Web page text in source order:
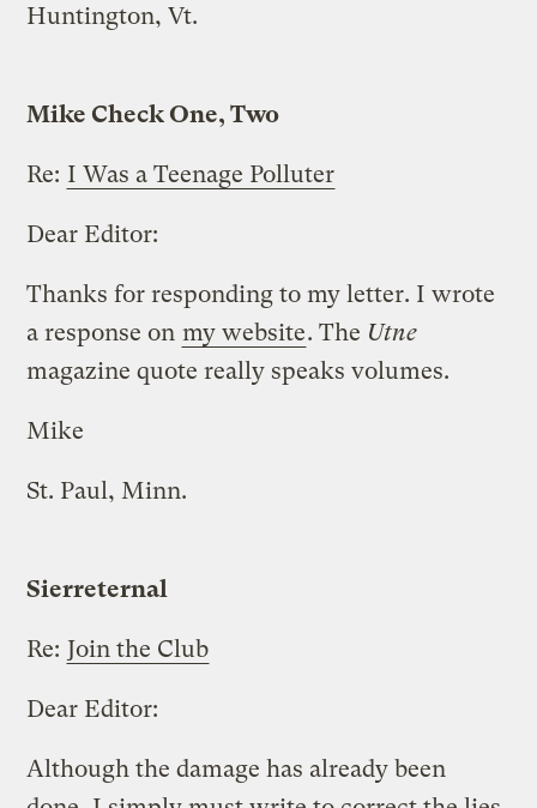
Huntington, Vt.
Mike Check One, Two
Re: I Was a Teenage Polluter
Dear Editor:
Thanks for responding to my letter. I wrote
a response on my website. The Utne
magazine quote really speaks volumes.
Mike
St. Paul, Minn.
Sierreternal
Re: Join the Club
Dear Editor:
Although the damage has already been